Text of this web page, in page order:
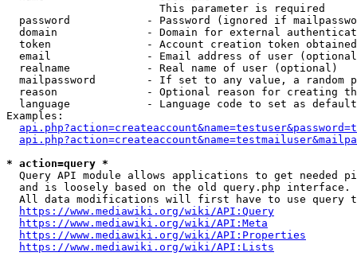
                        This parameter is required
password            - Password (ignored if
domain              - Domain for external
token               - Account creation token
email               - Email address of user
  realname            - Real name of user (optional)
mailpassword        - If set to any value, a random
reason              - Optional reason for creating
language            - Language code to set as
Examples:
* action=query *
Query API module allows applications to get needed
  and is loosely based on the old query.php interface.
All data modifications will first have to use query
https://www.mediawiki.org/wiki/API:Query
https://www.mediawiki.org/wiki/API:Meta
https://www.mediawiki.org/wiki/API:Properties
https://www.mediawiki.org/wiki/API:Lists